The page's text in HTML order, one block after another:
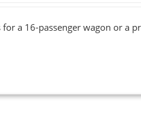
a 16-passenger wagon or a